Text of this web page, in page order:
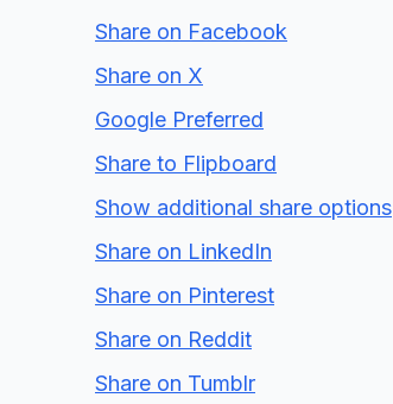
Share on Facebook
Share on X
Google Preferred
Share to Flipboard
Show additional share options
Share on LinkedIn
Share on Pinterest
Share on Reddit
Share on Tumblr